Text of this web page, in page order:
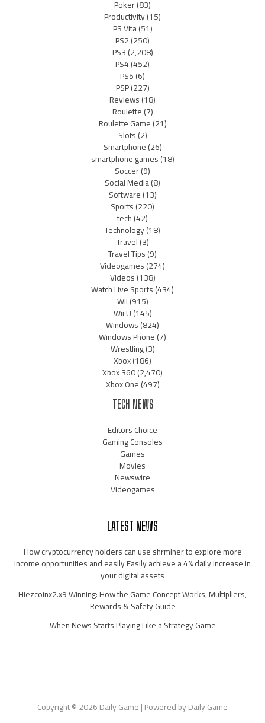
Poker(83)
Productivity(15)
PS Vita(51)
PS2(250)
PS3(2,208)
PS4(452)
PS5(6)
PSP(227)
Reviews(18)
Roulette(7)
Roulette Game(21)
Slots(2)
Smartphone(26)
smartphone games(18)
Soccer(9)
Social Media(8)
Software(13)
Sports(220)
tech(42)
Technology(18)
Travel(3)
Travel Tips(9)
Videogames(274)
Videos(138)
Watch Live Sports(434)
Wii(915)
Wii U(145)
Windows(824)
Windows Phone(7)
Wrestling(3)
Xbox(186)
Xbox 360(2,470)
Xbox One(497)
TECH NEWS
Editors Choice
Gaming Consoles
Games
Movies
Newswire
Videogames
LATEST NEWS
How cryptocurrency holders can use shrminer to explore more
income opportunities and easily Easily achieve a 4% daily increase in
your digital assets
Hiezcoinx2.x9 Winning: How the Game Concept Works, Multipliers,
Rewards & Safety Guide
When News Starts Playing Like a Strategy Game
Copyright © 2026 Daily Game | Powered by Daily Game